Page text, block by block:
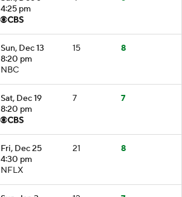
4:25 pm
Sun, Dec 13
8:20 pm
NBC
15 8
Sat, Dec 19
8:20 pm
7 7
Fri, Dec 25
4:30 pm
NFLX
21 8